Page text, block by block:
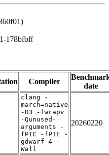
178bfbff
Compiler
date
clang -
march=native
-O3 -fwrapv
-Qunused-
arguments -
fPIC -fPIE -
gdwarf-4 -
Wall
20260220